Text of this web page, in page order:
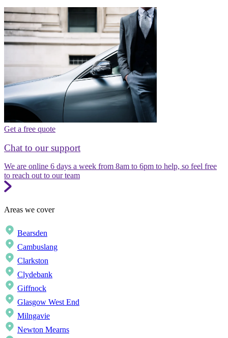
Get a free quote
Chat to our support
We are online 6 days a week from 8am to 6pm to help, so feel free
to reach out to our team
Areas we cover
Bearsden
Cambuslang
Clarkston
Clydebank
Giffnock
Glasgow West End
Milngavie
Newton Mearns